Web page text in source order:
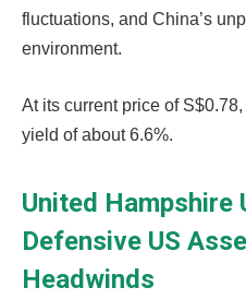
fluctuations, and China’s
environment.
At its current price of
yield of about 6.6%.
United Hampshire
Defensive US
Headwinds